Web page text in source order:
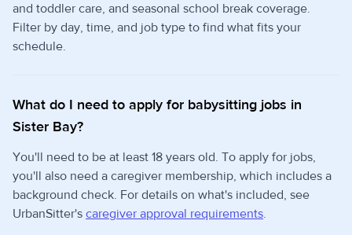
and toddler care, and seasonal school break coverage.
Filter by day, time, and job type to find what fits your
schedule.
What do I need to apply for babysitting jobs in
Sister Bay?
You'll need to be at least 18 years old. To apply for jobs,
you'll also need a caregiver membership, which includes a
background check. For details on what's included, see
UrbanSitter's caregiver approval requirements.